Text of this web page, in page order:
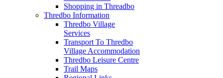
Shopping in Threadbo
Thredbo Information
Thredbo Village
Services
Transport To Thredbo
Village Accommodation
Thredbo Leisure Centre
Trail Maps